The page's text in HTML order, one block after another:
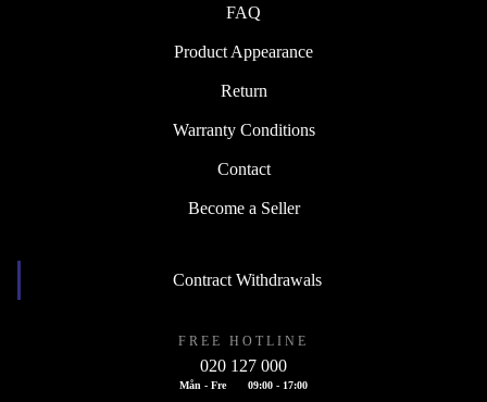
FAQ
Product Appearance
Return
Warranty Conditions
Contact
Become a Seller
Contract Withdrawals
FREE HOTLINE
020 127 000
Mån - Fre 09:00 - 17:00